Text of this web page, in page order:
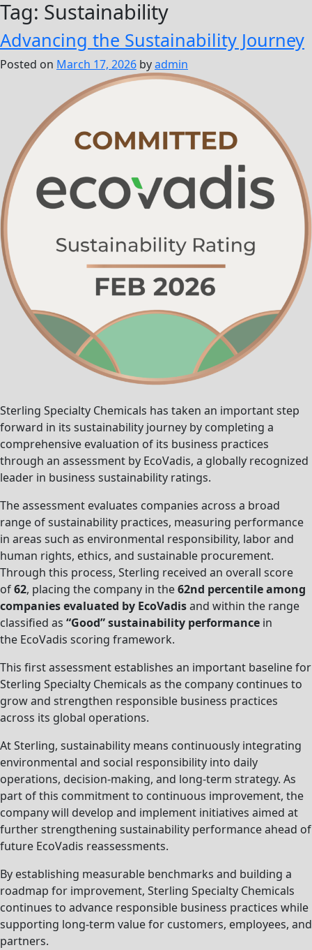
Tag: Sustainability
Advancing the Sustainability Journey
Posted on March 17, 2026 byadmin
Sterling Specialty Chemicals has taken an important step
forward in its sustainability journey by completing a
comprehensive evaluation of its business practices
through an assessment by EcoVadis, a globally recognized
leader in business sustainability ratings.
The assessment evaluates companies across a broad
range of sustainability practices, measuring performance
in areas such as environmental responsibility, labor and
human rights, ethics, and sustainable procurement.
Through this process, Sterling received an overall score
of62, placing the company in the62nd percentile among
companies evaluated by EcoVadisand within the range
classified as “Good” sustainability performance in
the EcoVadis scoring framework.
This first assessment establishes an important baseline for
Sterling Specialty Chemicals as the company continues to
grow and strengthen responsible business practices
across its global operations.
At Sterling, sustainability means continuously integrating
environmental and social responsibility into daily
operations, decision-making, and long-term strategy. As
part of this commitment to continuous improvement, the
company will develop and implement initiatives aimed at
further strengthening sustainability performance ahead of
future EcoVadis reassessments.
By establishing measurable benchmarks and building a
roadmap for improvement, Sterling Specialty Chemicals
continues to advance responsible business practices while
supporting long-term value for customers, employees, and
partners.